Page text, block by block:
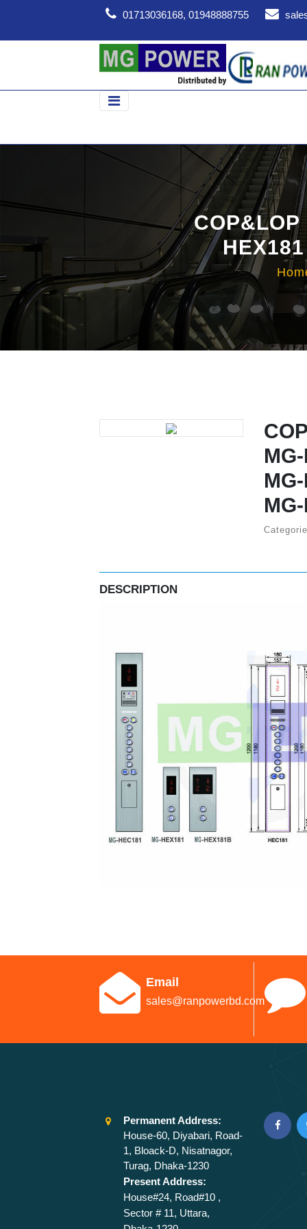
01713036168, 01948888755
COP&LOP
DESCRIPTION
Email
sales@ranpowerbd.com
Permanent Address:
House-60, Diyabari, Road-
1, Bloack-D, Nisatnagor,
Turag, Dhaka-1230
Present Address:
House#24, Road#10 ,
Sector # 11, Uttara,